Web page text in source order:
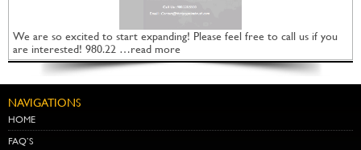
We are so excited to start expanding! Please feel free to call us if you
are interested! 980.22 …read more
NAVIGATIONS
HOME
FAQ’S